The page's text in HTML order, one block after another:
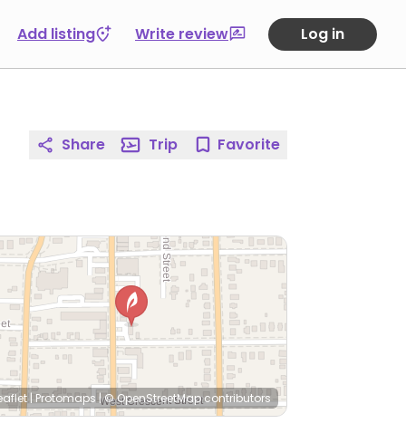
Add listing Write review Log in
Share Trip Favorite
| Protomaps|© OpenStreetMapcontributors